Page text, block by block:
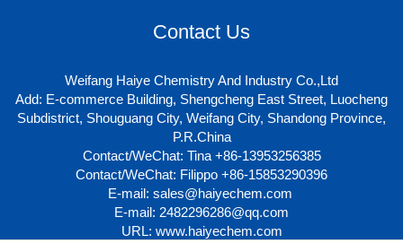
Contact Us
Weifang Haiye Chemistry And Industry Co.,Ltd
Add: E-commerce Building, Shengcheng East Street, Luocheng
Subdistrict, Shouguang City, Weifang City, Shandong Province,
P.R.China
Contact/WeChat: Tina +86-13953256385
Contact/WeChat: Filippo +86-15853290396
E-mail: sales@haiyechem.com
E-mail: 2482296286@qq.com
URL: www.haiyechem.com